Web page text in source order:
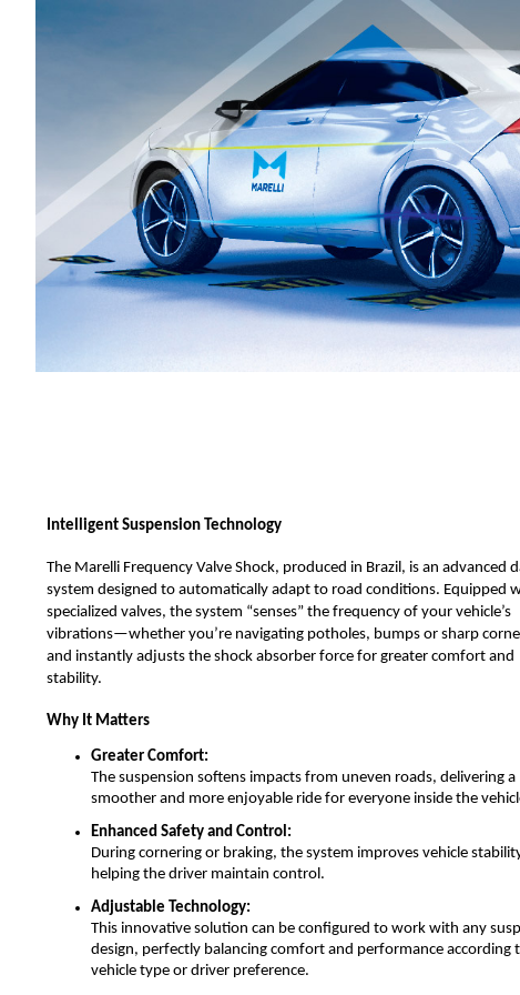
Intelligent Suspension Technology
The Marelli Frequency Valve Shock, produced in Brazil, is an advanced
system designed to automatically adapt to road conditions. Equipped
specialized valves, the system “senses” the frequency of your vehicle’s
vibrations—whether you’re navigating potholes, bumps or sharp
and instantly adjusts the shock absorber force for greater comfort and
stability.
Why It Matters
Greater Comfort:
The suspension softens impacts from uneven roads, delivering a
smoother and more enjoyable ride for everyone inside the
Enhanced Safety and Control:
During cornering or braking, the system improves vehicle
helping the driver maintain control.
Adjustable Technology:
This innovative solution can be configured to work with any
design, perfectly balancing comfort and performance according
vehicle type or driver preference.